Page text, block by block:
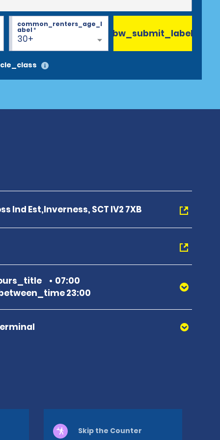
30+
common_renters_age_l
abel* bw_submit_label
Ind Est,Inverness, SCT IV2 7XB
07:00
23:00
Skip the Counter